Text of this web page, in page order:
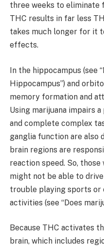
three weeks to eliminate
THC results in far less
takes much longer for it
effects.
In the hippocampus (see
Hippocampus”) and
memory formation and
Using marijuana impairs
and complete complex
ganglia function are also
brain regions are
reaction speed. So, those
might not be able to
trouble playing sports or
activities (see “Does
Because THC activates
brain, which includes